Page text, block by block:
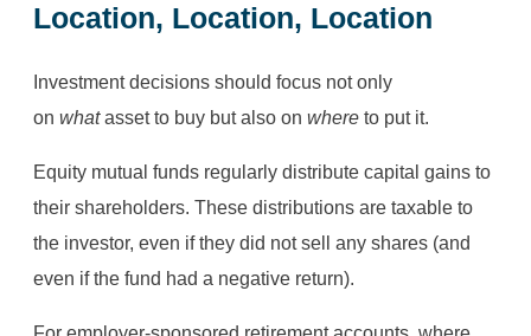
Location, Location, Location
Investment decisions should focus not only
on whatasset to buy but also on where to put it.
Equity mutual funds regularly distribute capital gains to
their shareholders. These distributions are taxable to
the investor, even if they did not sell any shares (and
even if the fund had a negative return).